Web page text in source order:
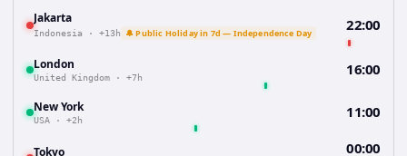
Jakarta
Indonesia · +13h 🔔 Public Holiday in 7d — Independence Day 22:00
London
United Kingdom · +7h 16:00
New York
USA · +2h 11:00
Tokyo 00:00